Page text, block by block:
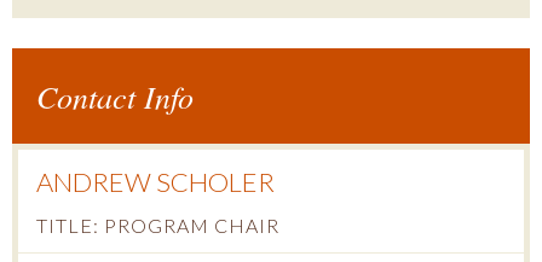
Contact Info
ANDREW SCHOLER
TITLE: PROGRAM CHAIR